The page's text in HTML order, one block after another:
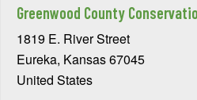
Greenwood County
1819 E. River Street
Eureka, Kansas67045
United States